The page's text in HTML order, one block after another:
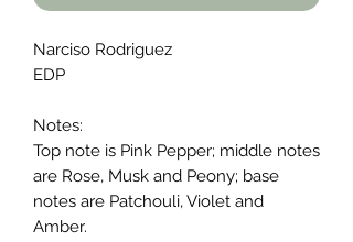
Narciso Rodriguez
EDP
Notes:
Top note is Pink Pepper; middle notes
are Rose, Musk and Peony; base
notes are Patchouli, Violet and
Amber.